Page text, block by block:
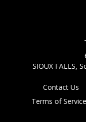
SIOUX FALLS,
Contact Us
Terms of Service